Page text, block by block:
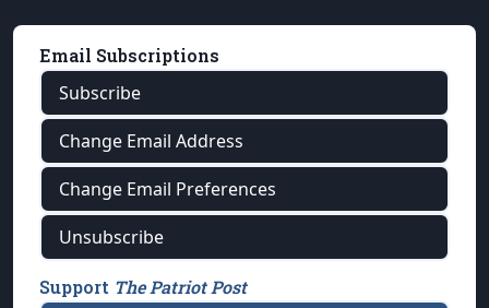
Email Subscriptions
Subscribe
Change Email Address
Change Email Preferences
Unsubscribe
Support The Patriot Post